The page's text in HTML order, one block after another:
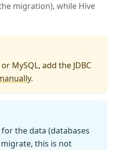
migration), while Hive
MySQL, add the JDBC
.
the data (databases
this is not